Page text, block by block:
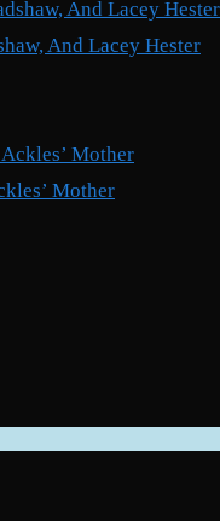
And Lacey Hester
Mother